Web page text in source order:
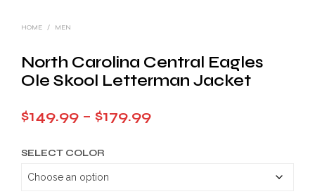
HOME / MEN
North Carolina Central Eagles
Ole Skool Letterman Jacket
$149.99 – $179.99Price
SELECT COLOR